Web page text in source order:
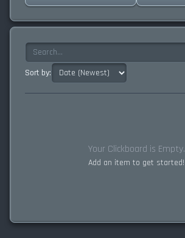
Sort by:
Your Clickboard is Empty.
Add an item to get started!